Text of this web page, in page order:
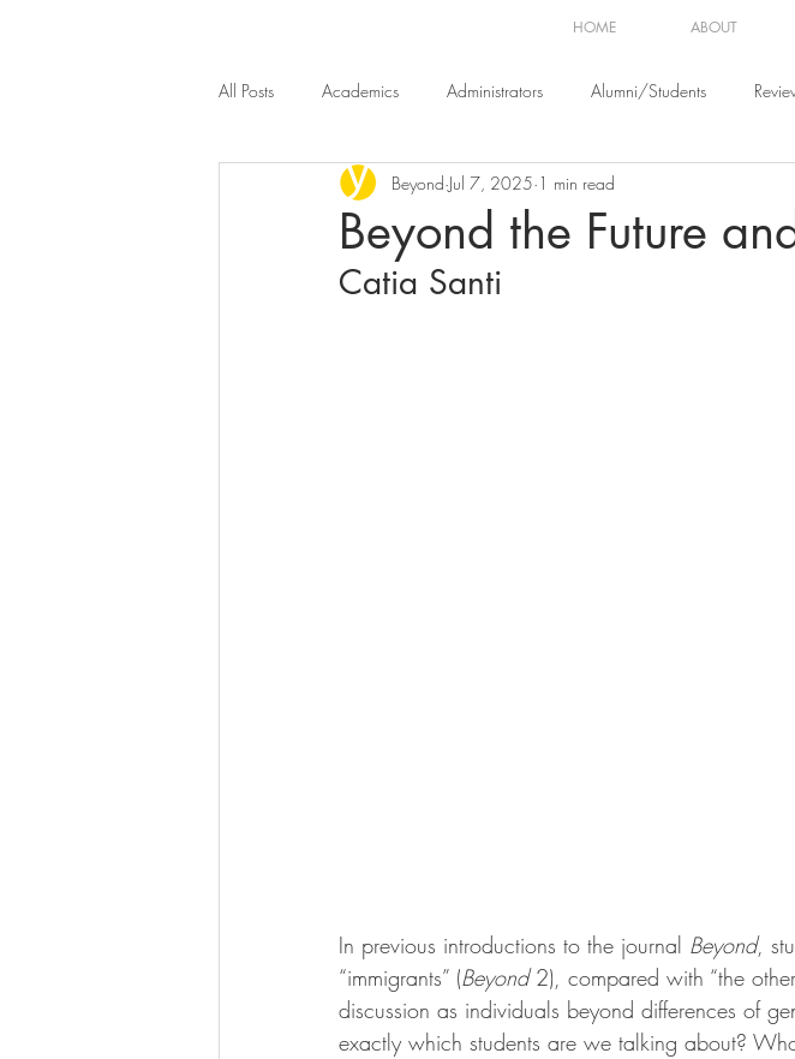
HOME ABOUT
All Posts Academics Administrators Alumni/Students
Introduction Beyond n.4 Beyond n.5
Beyond the Future
Beyond Jul 7, 2025 1 min read
Catia Santi
In previous introductions to the journal Beyond,
“immigrants” (Beyond 2), compared with “the
discussion as individuals beyond differences of
exactly which students are we talking about?